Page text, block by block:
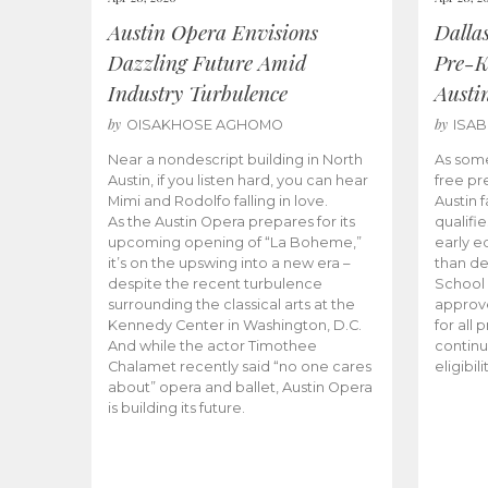
Austin Opera Envisions
Dazzling Future Amid
Industry Turbulence
by OISAKHOSE AGHOMO
Near a nondescript building in North
Austin, if you listen hard, you can hear
Mimi and Rodolfo falling in love.
As the Austin Opera prepares for its
upcoming opening of “La Boheme,”
it’s on the upswing into a new era –
despite the recent turbulence
surrounding the classical arts at the
Kennedy Center in Washington, D.C.
And while the actor Timothee
Chalamet recently said “no one cares
about” opera and ballet, Austin Opera
is building its future.
Pre-
by
As
free
Austin
early
than
for all